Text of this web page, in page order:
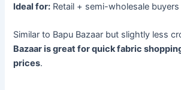
Ideal for: Retail + semi-wholesale buyers
Similar to Bapu Bazaar but slightly less
Bazaar is great for quick fabric
prices.